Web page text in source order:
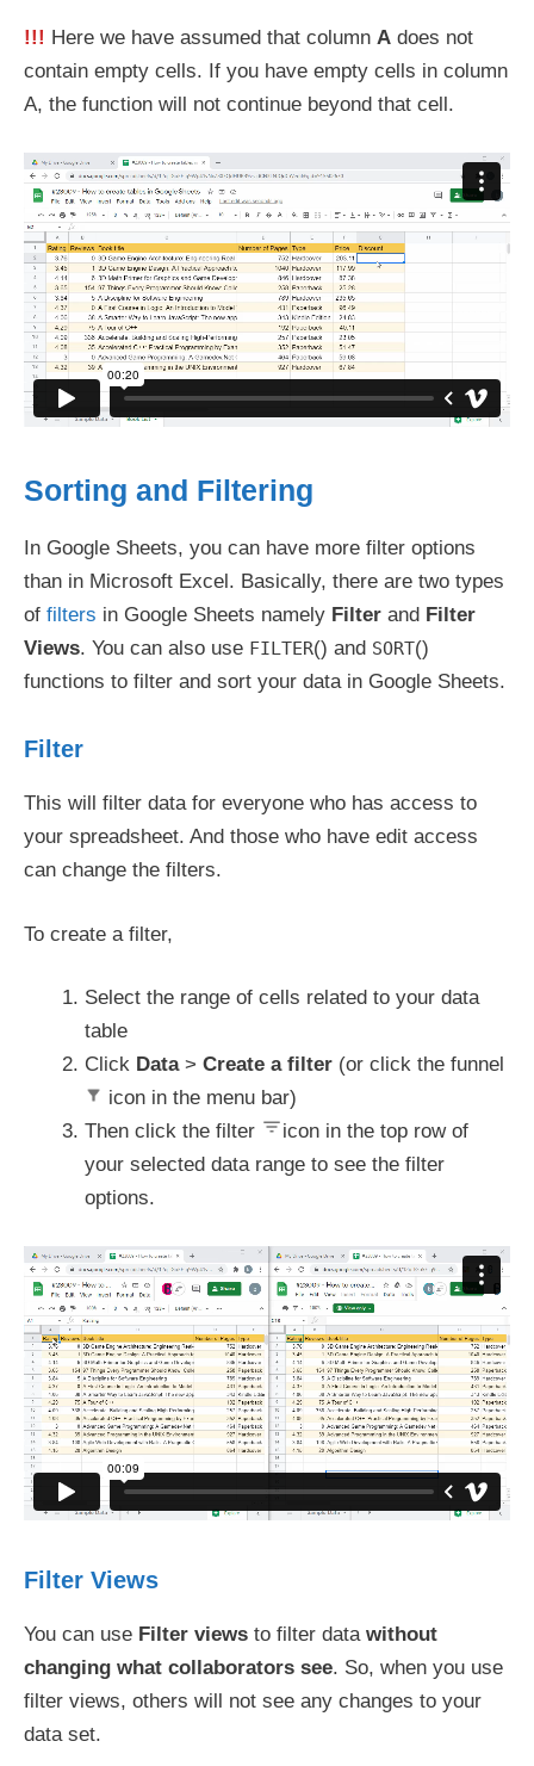
!!! Here we have assumed that column A does not
contain empty cells. If you have empty cells in column
A, the function will not continue beyond that cell.
Sorting and Filtering
In Google Sheets, you can have more filter options
than in Microsoft Excel. Basically, there are two types
of filters in Google Sheets namely Filter and Filter
Views. You can also use FILTER() and SORT()
functions to filter and sort your data in Google Sheets.
Filter
This will filter data for everyone who has access to
your spreadsheet. And those who have edit access
can change the filters.
To create a filter,
Select the range of cells related to your data
table
Click Data> Create a filter (or click the funnel
icon in the menu bar)
Then click the filter
icon in the top row of
your selected data range to see the filter
options.
Filter Views
You can use Filter views to filter data without
changing what collaborators see. So, when you use
filter views, others will not see any changes to your
data set.